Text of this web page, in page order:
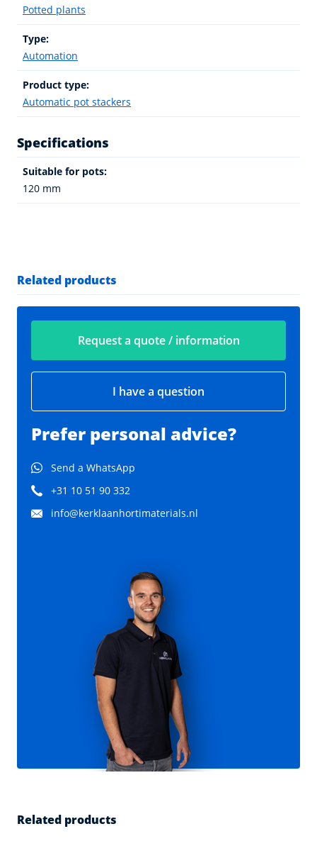
Potted plants
Type:
Automation
Product type:
Automatic pot stackers
Specifications
Suitable for pots:
120 mm
Related products
Request a quote / information
I have a question
Prefer personal advice?
Send a WhatsApp
+31 10 51 90 332
info@kerklaanhortimaterials.nl
Related products